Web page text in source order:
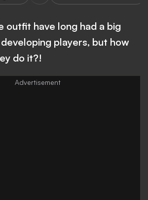
outfit have long had a big
players, but how
do it?!